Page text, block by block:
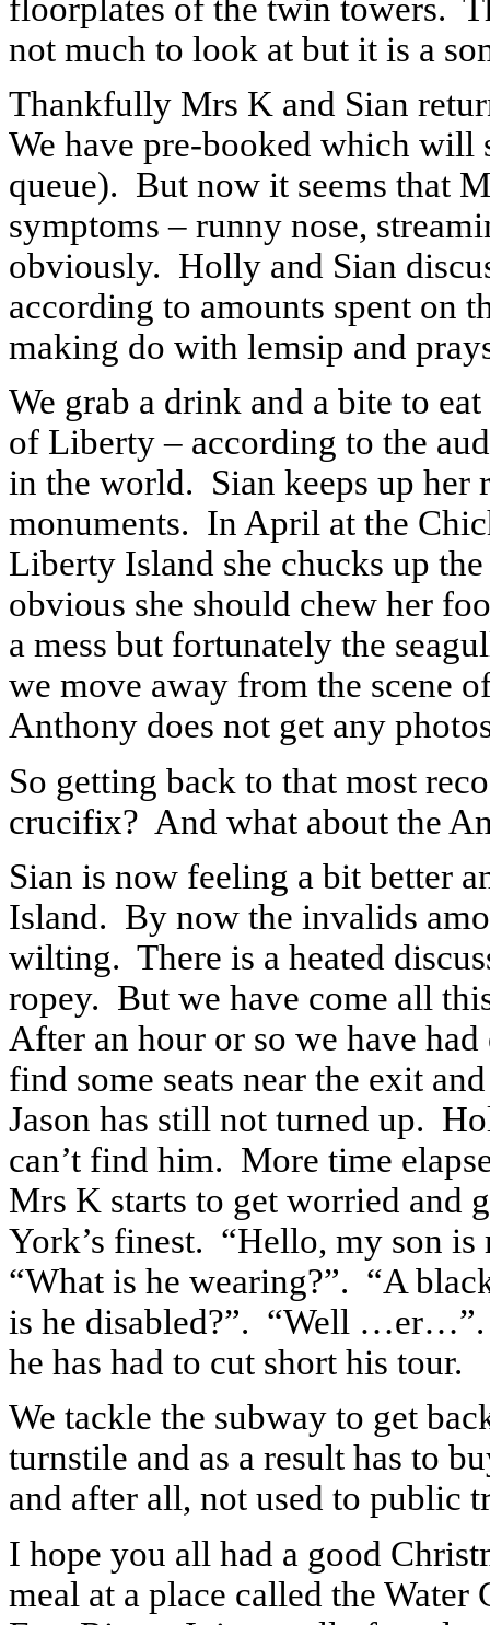
floorplates of the twin towers.
not much to look at but it is a
Thankfully Mrs K and Sian
We have pre-booked which
queue). But now it seems that
symptoms – runny nose,
obviously. Holly and Sian
according to amounts spent on
making do with lemsip and
We grab a drink and a bite to
of Liberty – according to the
in the world. Sian keeps up
monuments. In April at the
Liberty Island she chucks up
obvious she should chew her
a mess but fortunately the
we move away from the scene
Anthony does not get any
So getting back to that most
crucifix? And what about the
Sian is now feeling a bit better
Island. By now the invalids
wilting. There is a heated
ropey. But we have come all
After an hour or so we have
find some seats near the exit
Jason has still not turned up.
can’t find him. More time
Mrs K starts to get worried and
York’s finest. “Hello, my son
“What is he wearing?”. “A
is he disabled?”. “Well …er…”.
he has had to cut short his tour.
We tackle the subway to get
turnstile and as a result has to
and after all, not used to public
I hope you all had a good
meal at a place called the